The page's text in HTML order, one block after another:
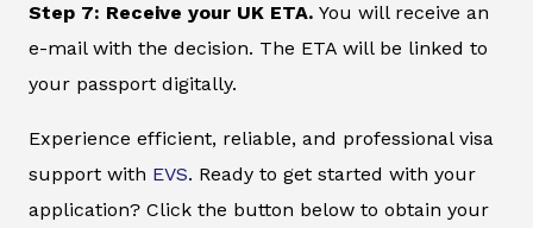
Step 7: Receive your UK ETA. You will receive an
e-mail with the decision. The ETA will be linked to
your passport digitally.
Experience efficient, reliable, and professional visa
support with EVS. Ready to get started with your
application? Click the button below to obtain your